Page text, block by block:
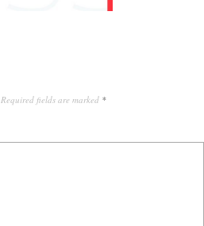
Required fields are marked *